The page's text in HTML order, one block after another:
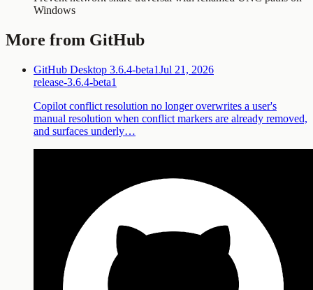
Windows
More from GitHub
GitHub Desktop 3.6.4-beta1Jul 21, 2026
release-3.6.4-beta1
Copilot conflict resolution no longer overwrites a user's
manual resolution when conflict markers are already removed,
and surfaces underly…